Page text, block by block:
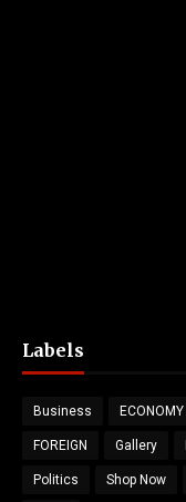
Labels
Business ECONOMY
FOREIGN Gallery
Politics Shop Now